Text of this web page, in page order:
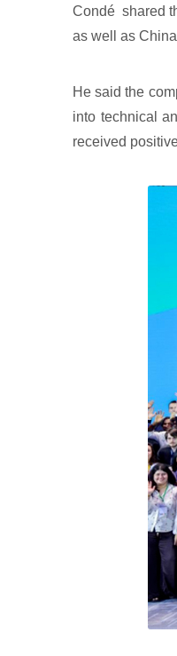
Condé shared
as well as
He said the
into technical
received